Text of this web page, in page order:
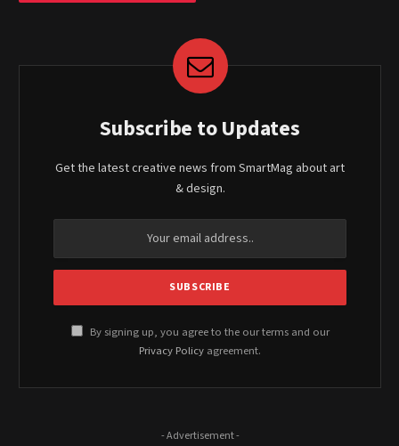
Subscribe to Updates
Get the latest creative news from SmartMag about art
& design.
By signing up, you agree to the our terms and our
Privacy Policy agreement.
- Advertisement -